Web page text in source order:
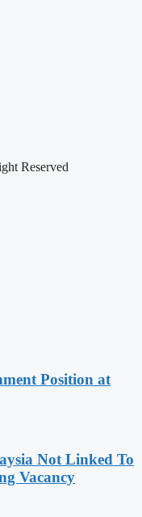
Reserved
Position at
Not Linked To
Vacancy